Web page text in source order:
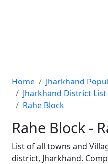
Home
Jharkhand
Jharkhand District List
Rahe Block
Rahe Block -
List of all towns and
district, Jharkhand.